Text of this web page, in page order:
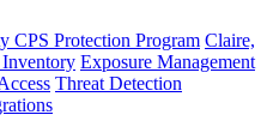
CPS Protection Program Claire,
Inventory Exposure Management
Threat Detection